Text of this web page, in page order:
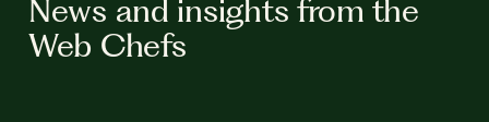
News and insights from the
Web Chefs